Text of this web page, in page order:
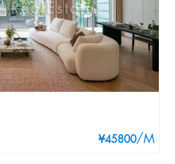
¥45800/M